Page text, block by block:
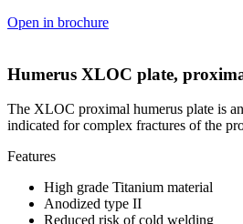
Open in brochure
Humerus XLOC plate,
The XLOC proximal humerus plate is
indicated for complex fractures of the
Features
High grade Titanium material
Anodized type II
Reduced risk of cold welding